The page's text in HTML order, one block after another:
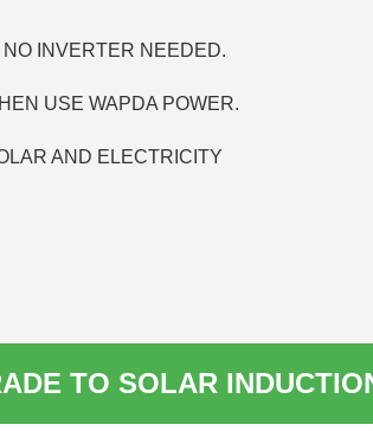
INVERTER NEEDED.
USE WAPDA POWER.
AND ELECTRICITY
TO SOLAR